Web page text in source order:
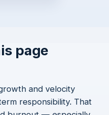
page
and velocity
responsibility. That